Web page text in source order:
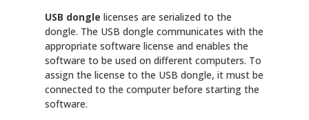
USB dongle licenses are serialized to the
dongle. The USB dongle communicates with the
appropriate software license and enables the
software to be used on different computers. To
assign the license to the USB dongle, it must be
connected to the computer before starting the
software.